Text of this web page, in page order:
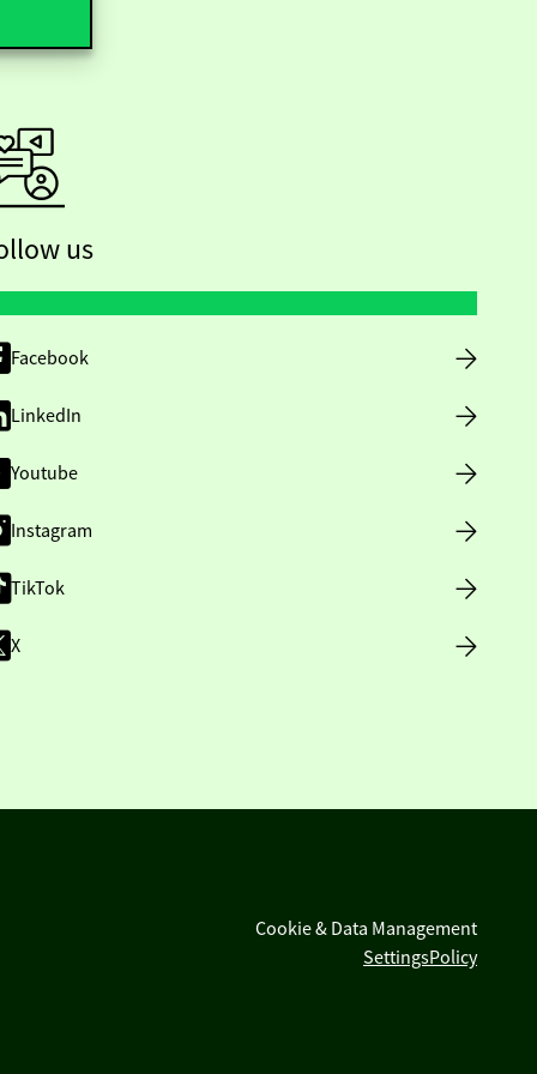
us
Facebook
LinkedIn
Youtube
Instagram
TikTok
X
Cookie & Data Management
SettingsPolicy